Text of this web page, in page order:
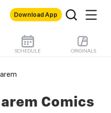
Download App
SCHEDULE ORIGINALS
Comics